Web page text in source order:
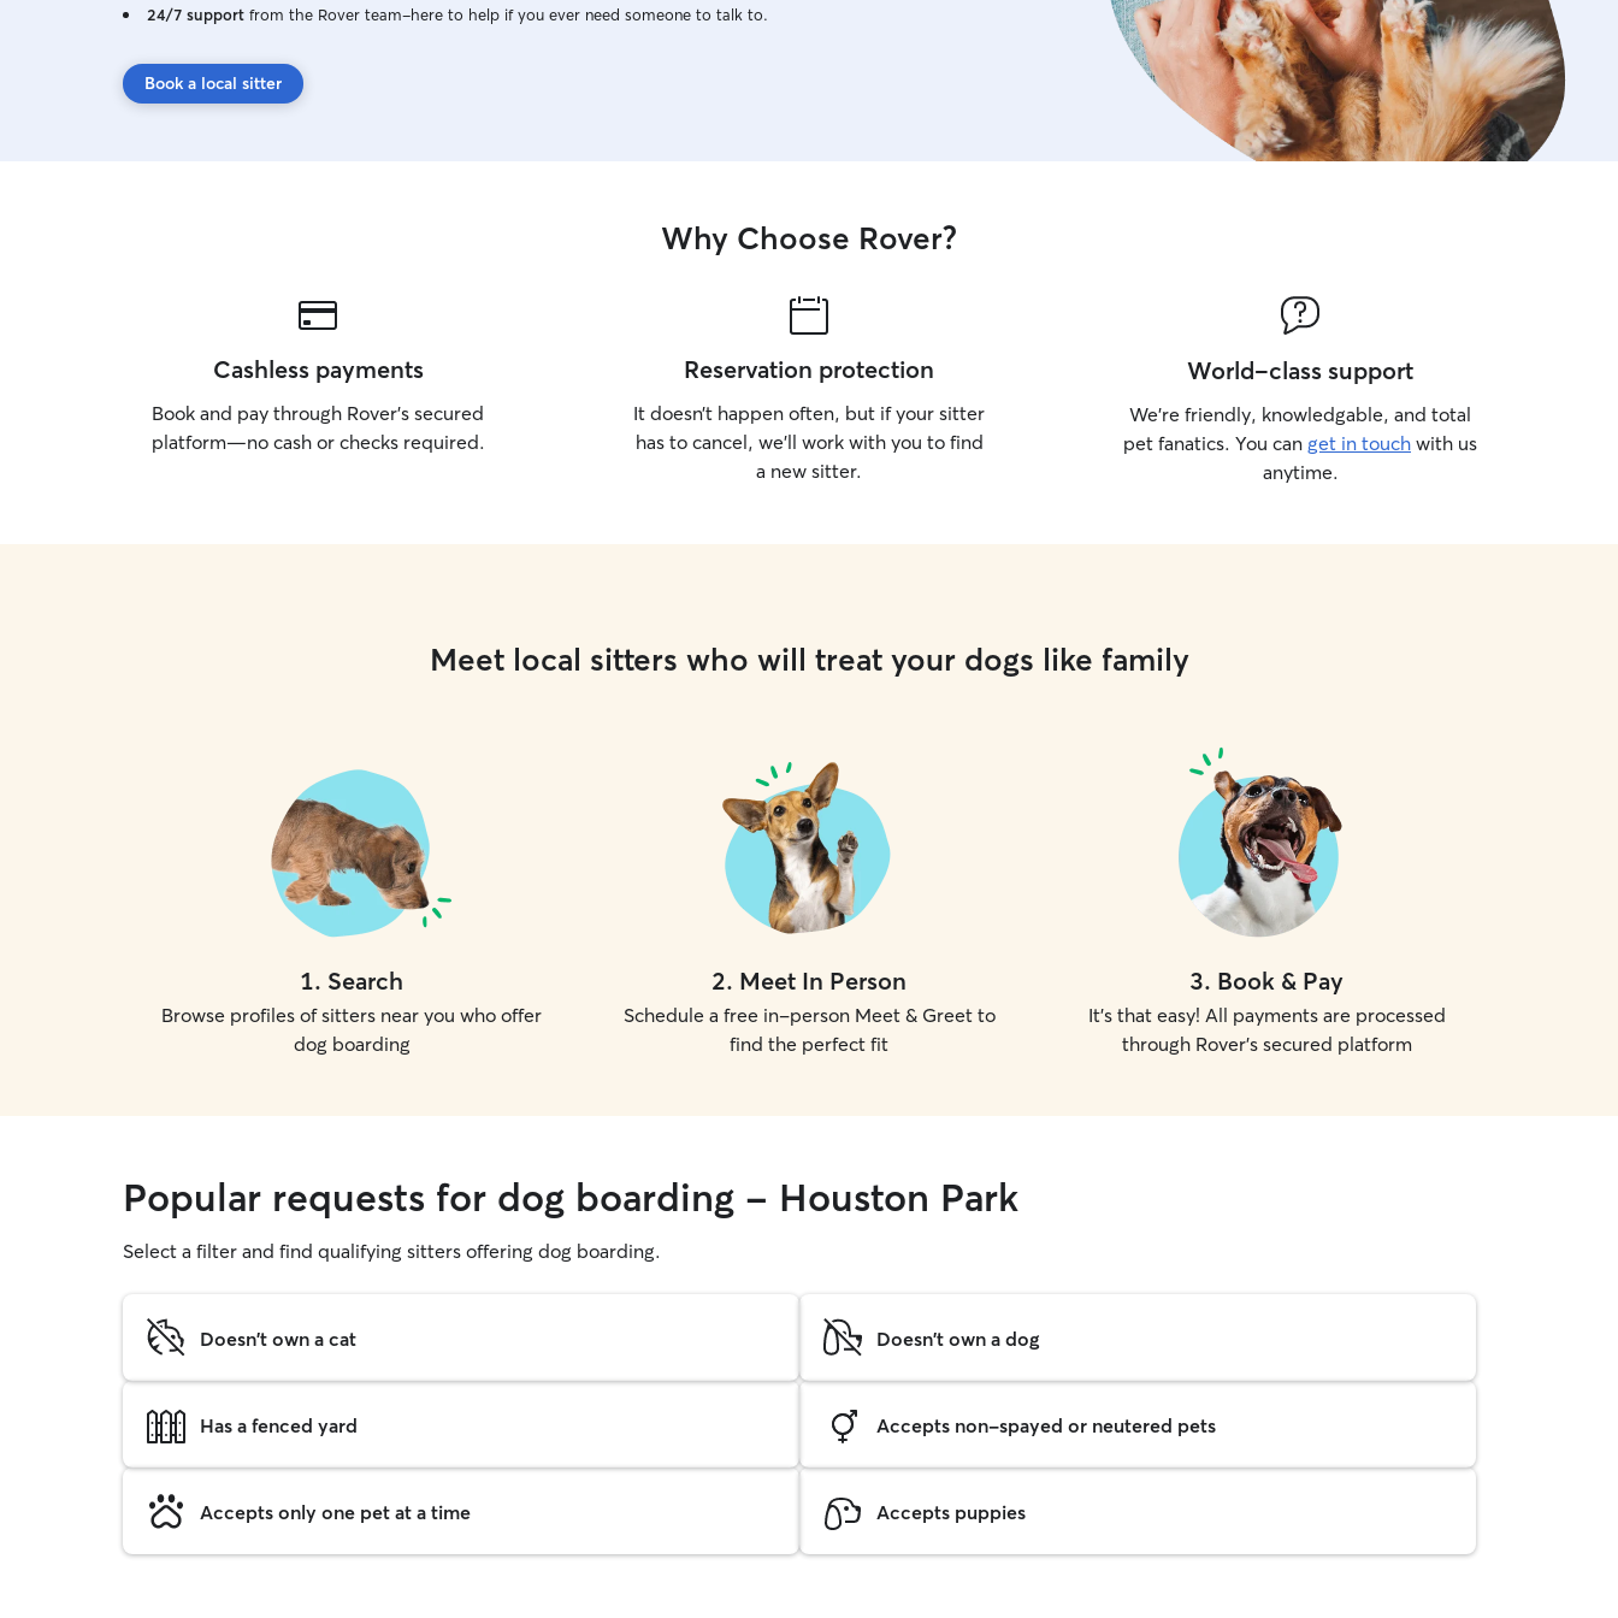
24/7 support from the Rover team–here to help if you ever need someone to talk to.
Book a local sitter
Why Choose Rover?
Cashless payments
Book and pay through Rover’s secured
platform—no cash or checks required.
Reservation protection
It doesn’t happen often, but if your sitter
has to cancel, we’ll work with you to find
a new sitter.
World-class support
We’re friendly, knowledgable, and total
pet fanatics. You can get in touch with us
anytime.
Meet local sitters who will treat your dogs like family
1. Search
Browse profiles of sitters near you who offer
dog boarding
2. Meet In Person
Schedule a free in-person Meet & Greet to
find the perfect fit
3. Book & Pay
It's that easy! All payments are processed
through Rover's secured platform
Popular requests for dog boarding - Houston Park
Select a filter and find qualifying sitters offering dog boarding.
Doesn't own a cat Doesn't own a dog
Has a fenced yard Accepts non-spayed or neutered pets
Accepts only one pet at a time Accepts puppies